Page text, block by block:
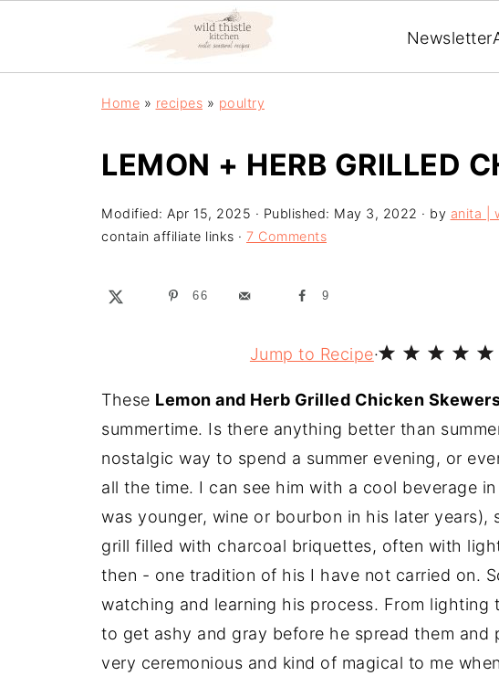
Newsletter
Home » recipes » poultry
LEMON + HERB GRILLED
Modified: Apr 15, 2025 · Published: May 3, 2022 · by anita |
contain affiliate links · 7 Comments
66 9
Jump to Recipe·
These Lemon and Herb Grilled Chicken
summertime. Is there anything better than
nostalgic way to spend a summer evening, or
all the time. I can see him with a cool beverage
was younger, wine or bourbon in his later years),
grill filled with charcoal briquettes, often with
then - one tradition of his I have not carried on.
watching and learning his process. From
to get ashy and gray before he spread them
very ceremonious and kind of magical to me